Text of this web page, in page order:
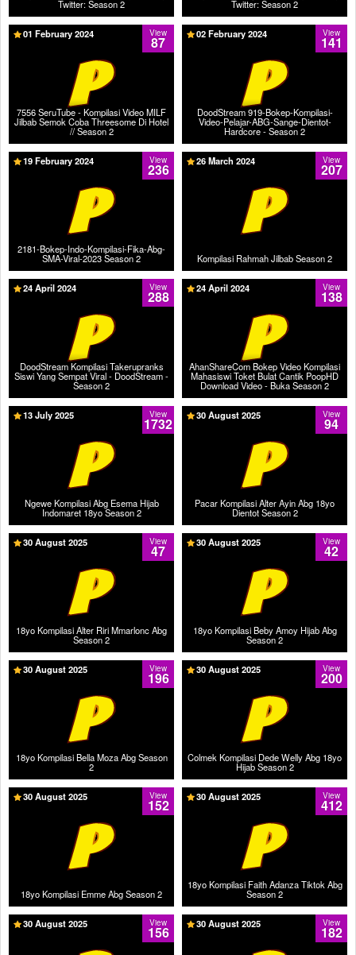
Twitter: Season 2 Twitter: Season 2
7556 SeruTube - Kompilasi Video MILF
Jilbab Semok Coba Threesome Di Hotel
// Season 2
View
87
01 February 2024
DoodStream 919-Bokep-Kompilasi-
Video-Pelajar-ABG-Sange-Dientot-
Hardcore - Season 2
View
141
02 February 2024
2181-Bokep-Indo-Kompilasi-Fika-Abg-
SMA-Viral-2023 Season 2
View
236
19 February 2024
Kompilasi Rahmah Jilbab Season 2
View
207
26 March 2024
DoodStream Kompilasi Takerupranks
Siswi Yang Sempat Viral - DoodStream -
Season 2
View
288
24 April 2024
AhanShareCom Bokep Video Kompilasi
Mahasiswi Toket Bulat Cantik PoopHD
Download Video - Buka Season 2
View
138
24 April 2024
Ngewe Kompilasi Abg Esema Hijab
Indomaret 18yo Season 2
View
1732
13 July 2025
Pacar Kompilasi Alter Ayin Abg 18yo
Dientot Season 2
View
94
30 August 2025
18yo Kompilasi Alter Riri Mmarlonc Abg
Season 2
View
47
30 August 2025
18yo Kompilasi Beby Amoy Hijab Abg
Season 2
View
42
30 August 2025
18yo Kompilasi Bella Moza Abg Season
2
View
196
30 August 2025
Colmek Kompilasi Dede Welly Abg 18yo
Hijab Season 2
View
200
30 August 2025
18yo Kompilasi Emme Abg Season 2
View
152
30 August 2025
18yo Kompilasi Faith Adanza Tiktok Abg
Season 2
View
412
30 August 2025
View
156
30 August 2025 View
182
30 August 2025